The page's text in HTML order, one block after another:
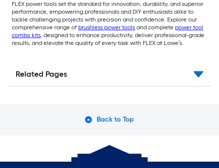
FLEX power tools set the standard for innovation, durability, and superior
performance, empowering professionals and DIY enthusiasts alike to
tackle challenging projects with precision and confidence. Explore our
comprehensive range of brushless power tools and complete power tool
combo kits, designed to enhance productivity, deliver professional-grade
results, and elevate the quality of every task with FLEX at Lowe’s.
Related Pages
Back to Top